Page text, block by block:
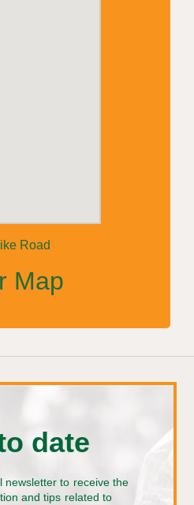
Road
Map
date
newsletter to receive the
and tips related to